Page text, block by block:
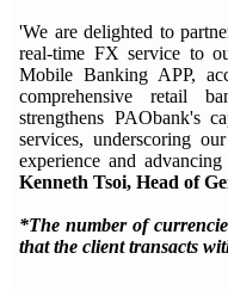
'We are delighted to
real-time FX service to
Mobile Banking APP,
comprehensive retail
strengthens PAObank's
services, underscoring
experience and
Kenneth Tsoi, Head of
*The number of
that the client transacts